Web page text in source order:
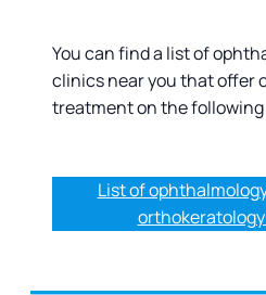
You can find a list of
clinics near you that offer
treatment on the following
List of